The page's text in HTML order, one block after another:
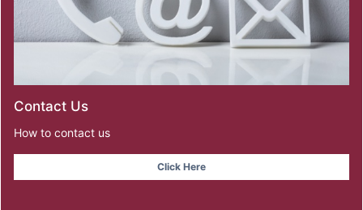
Contact Us
How to contact us
Click Here